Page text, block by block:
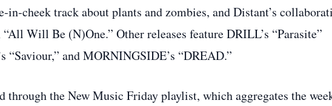
track about plants and zombies, and Distant’s
Will Be (N)One.” Other releases feature DRILL’s “Parasite”
“Saviour,” and MORNINGSIDE’s “DREAD.”
through the New Music Friday playlist, which aggregates the